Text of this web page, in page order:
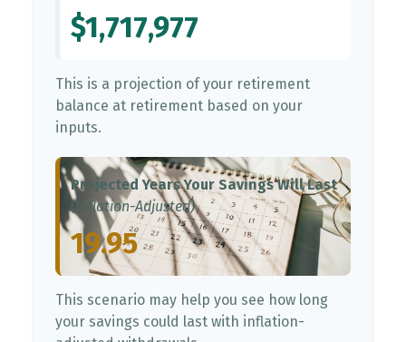
$1,717,977
This is a projection of your retirement
balance at retirement based on your
inputs.
Projected Years Your Savings Will Last
(Inflation-Adjusted)
19.95
This scenario may help you see how long
your savings could last with inflation-